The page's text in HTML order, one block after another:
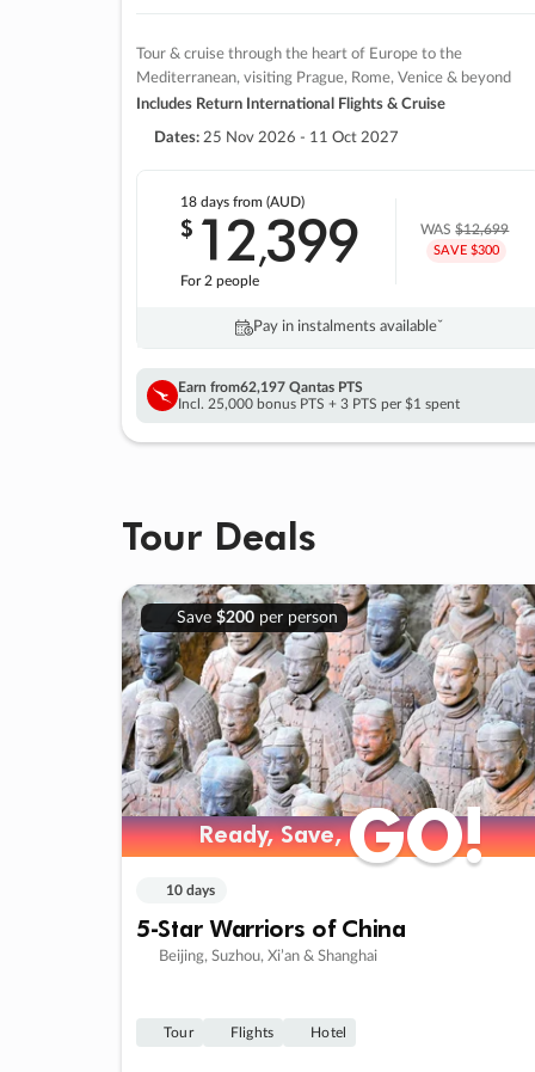
Tour & cruise through the heart of Europe to the
Mediterranean, visiting Prague, Rome, Venice & beyond
Includes Return International Flights & Cruise
Dates: 25 Nov 2026 - 11 Oct 2027
18 daysfrom (AUD)
$ 12,399
For 2 people
WAS$12,699
SAVE $300
Pay in instalments availableˇ
Earn from62,197 Qantas PTS
Incl. 25,000 bonus PTS + 3 PTS per $1 spent
Tour Deals
Save $200per person
Ready, Save,GO!
Ready, Save,GO!
10 days
5-Star Warriors of China
Beijing, Suzhou, Xi’an & Shanghai
Tour Flights Hotel